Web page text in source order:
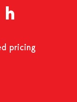
h
pricing